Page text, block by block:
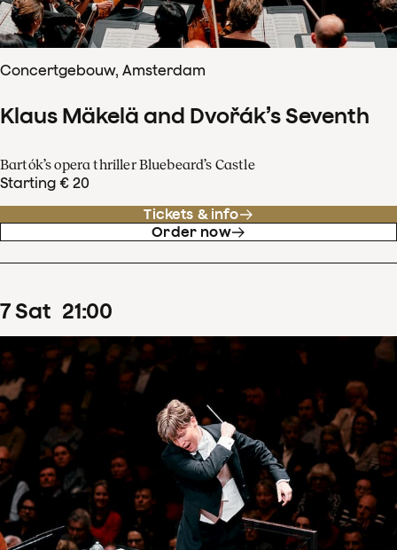
Concertgebouw, Amsterdam
Klaus Mäkelä and Dvořák’s Seventh
Bartók’s opera thriller Bluebeard’s Castle
Starting € 20
Tickets & info
Order now
7Sat 21:00